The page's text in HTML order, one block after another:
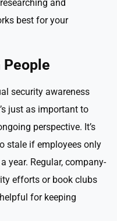
and
best for your
People
security awareness
just as important to
perspective. It’s
stale if employees only
year. Regular, company-
efforts or book clubs
for keeping